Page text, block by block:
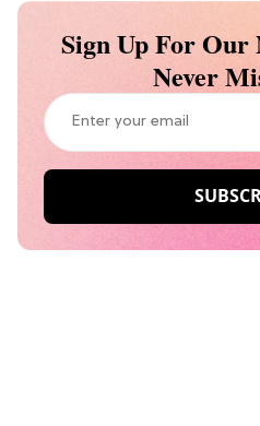
Sign Up For Our
Never